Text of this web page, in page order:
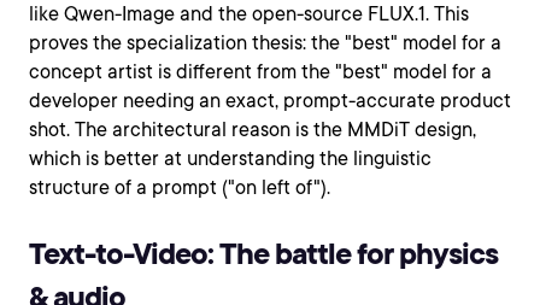
like Qwen-Image and the open-source FLUX.1. This
proves the specialization thesis: the "best" model for a
concept artist is different from the "best" model for a
developer needing an exact, prompt-accurate product
shot. The architectural reason is the MMDiT design,
which is better at understanding the linguistic
structure of a prompt ("on left of").
Text-to-Video: The battle for physics